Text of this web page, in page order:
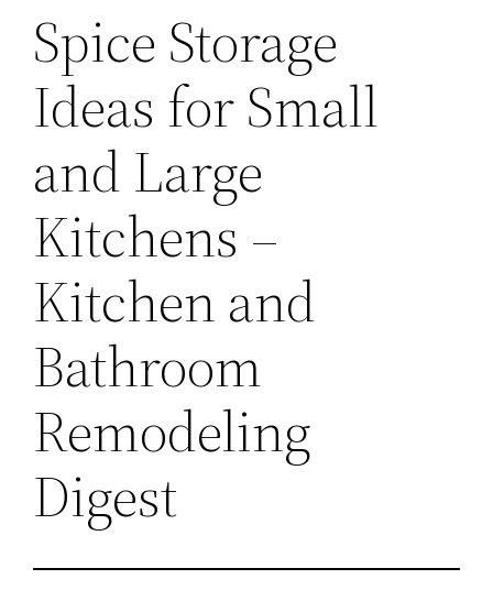
Spice Storage
Ideas for Small
and Large
Kitchens –
Kitchen and
Bathroom
Remodeling
Digest